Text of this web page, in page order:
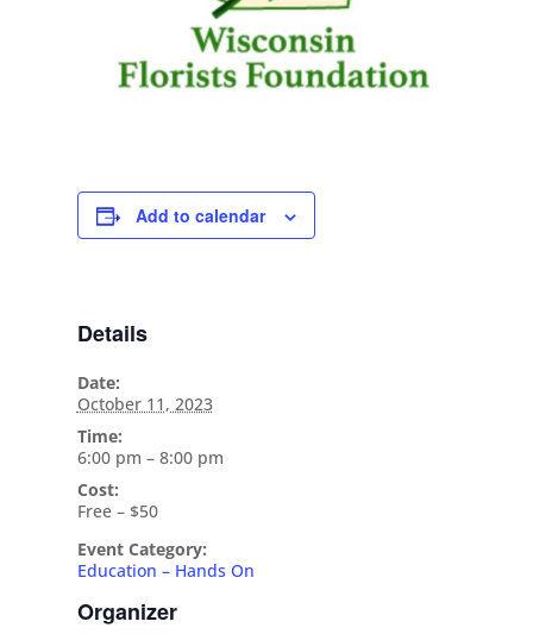
Add to calendar
Details
Date:
October 11, 2023
Time:
6:00 pm – 8:00 pm
Cost:
Free – $50
Event Category:
Education – Hands On
Organizer